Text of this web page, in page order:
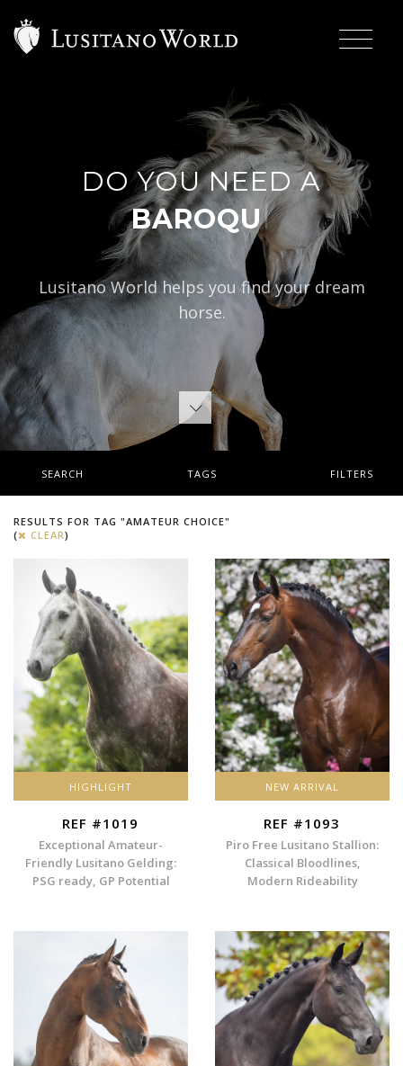
DO YOU NEED A
BAROQUE TYPE?|
Lusitano World helps you find your dream
horse.
SEARCH TAGS FILTERS
RESULTS FOR TAG "AMATEUR CHOICE"
(
CLEAR)
HIGHLIGHT
REF #1019
Exceptional Amateur-
Friendly Lusitano Gelding:
PSG ready, GP Potential
NEW ARRIVAL
REF #1093
Piro Free Lusitano Stallion:
Classical Bloodlines,
Modern Rideability